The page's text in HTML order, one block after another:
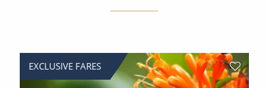
View All
Expedition Cruises
No-Fly Cruises
EXCLUSIVE FARES